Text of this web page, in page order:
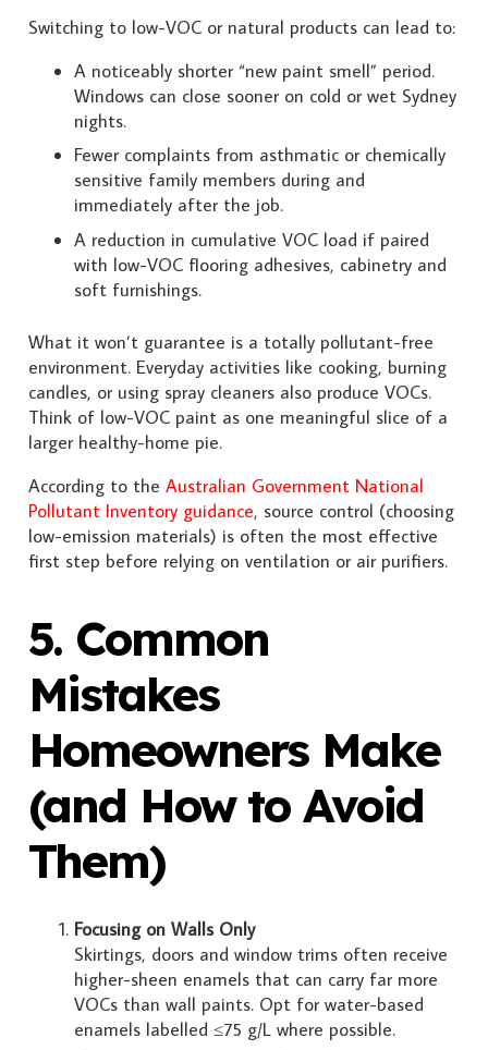
Switching to low-VOC or natural products can lead to:
A noticeably shorter “new paint smell” period.
Windows can close sooner on cold or wet Sydney
nights.
Fewer complaints from asthmatic or chemically
sensitive family members during and
immediately after the job.
A reduction in cumulative VOC load if paired
with low-VOC flooring adhesives, cabinetry and
soft furnishings.
What it won’t guarantee is a totally pollutant-free
environment. Everyday activities like cooking, burning
candles, or using spray cleaners also produce VOCs.
Think of low-VOC paint as one meaningful slice of a
larger healthy-home pie.
According to the Australian Government National
Pollutant Inventory guidance, source control (choosing
low-emission materials) is often the most effective
first step before relying on ventilation or air purifiers.
5. Common
Mistakes
Homeowners Make
(and How to Avoid
Them)
Focusing on Walls Only
Skirtings, doors and window trims often receive
higher-sheen enamels that can carry far more
VOCs than wall paints. Opt for water-based
enamels labelled ≤75 g/L where possible.